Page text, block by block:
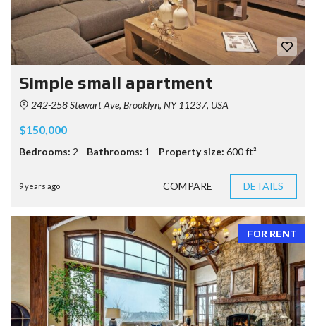
Simple small apartment
242-258 Stewart Ave, Brooklyn, NY 11237, USA
$150,000
Bedrooms: 2 Bathrooms: 1 Property size: 600 ft²
9 years ago COMPARE DETAILS
FOR RENT